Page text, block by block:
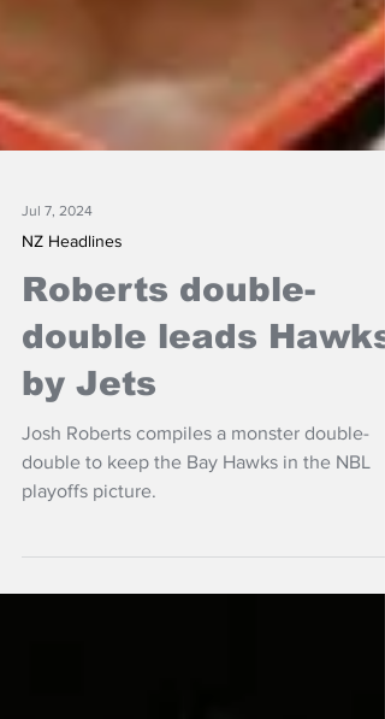
NZ Headlines
Roberts double-
double leads Hawks
by Jets
Josh Roberts compiles a monster double-